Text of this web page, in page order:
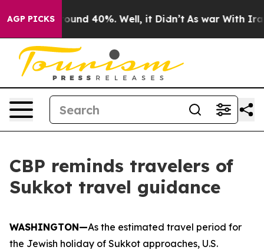
AGP PICKS
Floor Around 40%. Well, it Didn’t As war With Iran
CBP reminds travelers of
Sukkot travel guidance
WASHINGTON—As the estimated travel period for
the Jewish holiday of Sukkot approaches, U.S.